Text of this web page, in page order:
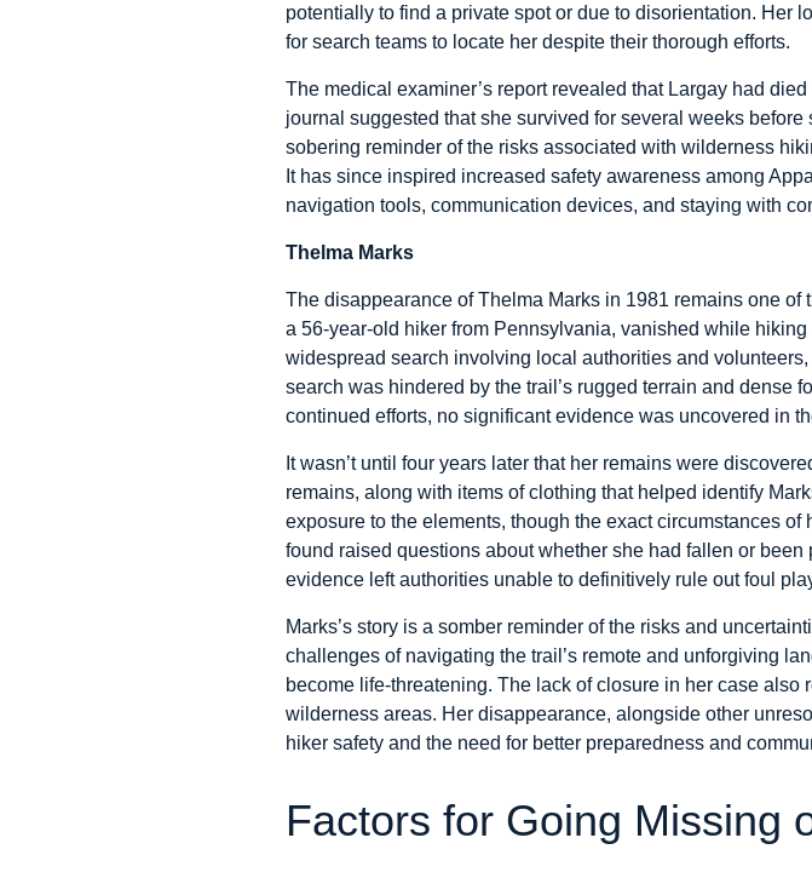
potentially to find a private spot or due to disorientation. Her
for search teams to locate her despite their thorough efforts.
The medical examiner’s report revealed that Largay had
journal suggested that she survived for several weeks
sobering reminder of the risks associated with wilderness
It has since inspired increased safety awareness among
navigation tools, communication devices, and staying with
Thelma Marks
The disappearance of Thelma Marks in 1981 remains one
a 56-year-old hiker from Pennsylvania, vanished while
widespread search involving local authorities and
search was hindered by the trail’s rugged terrain and dense
continued efforts, no significant evidence was uncovered in
It wasn’t until four years later that her remains were
remains, along with items of clothing that helped identify
exposure to the elements, though the exact circumstances
found raised questions about whether she had fallen or
evidence left authorities unable to definitively rule out foul
Marks’s story is a somber reminder of the risks and
challenges of navigating the trail’s remote and unforgiving
become life-threatening. The lack of closure in her case
wilderness areas. Her disappearance, alongside other
hiker safety and the need for better preparedness and
Factors for Going Missing